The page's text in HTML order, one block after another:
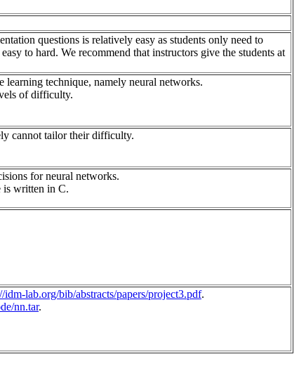
questions is relatively easy as students only need to
to hard. We recommend that instructors give the students at
learning technique, namely neural networks.
of difficulty.
cannot tailor their difficulty.
for neural networks.
is written in C.
idm-lab.org/bib/abstracts/papers/project3.pdf.
nn.tar.